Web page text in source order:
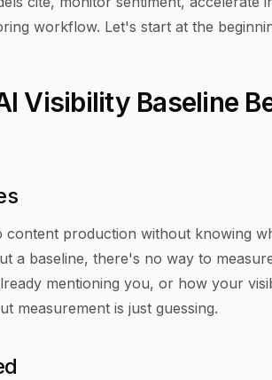
workflow. Let's start at the
Visibility Baseline
content production without knowing
a baseline, there's no way to
mentioning you, or how your
measurement is just guessing.